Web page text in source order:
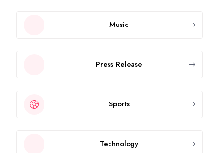
Music
Press Release
Sports
Technology